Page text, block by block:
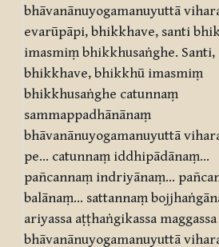
bhāvanānuyogamanuyuttā
evarūpāpi, bhikkhave, santi
imasmiṃ bhikkhusaṅghe. Santi,
bhikkhave, bhikkhū imasmiṃ
bhikkhusaṅghe catunnaṃ
sammappadhānānaṃ
bhāvanānuyogamanuyuttā
pe… catunnaṃ iddhipādānaṃ…
pañcannaṃ indriyānaṃ…
balānaṃ… sattannaṃ
ariyassa aṭṭhaṅgikassa maggassa
bhāvanānuyogamanuyuttā